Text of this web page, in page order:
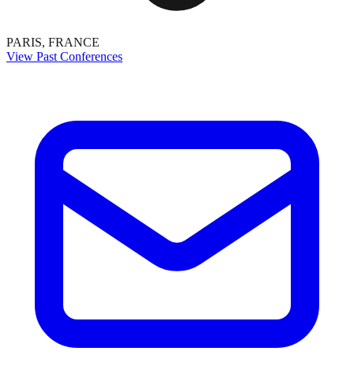
PARIS, FRANCE
View Past Conferences